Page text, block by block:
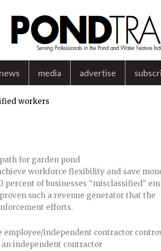
media advertise
workers
for garden pond
workforce flexibility and save
of businesses “misclassified”
such a revenue generator that the
efforts.
employee/independent contractor
independent contractor